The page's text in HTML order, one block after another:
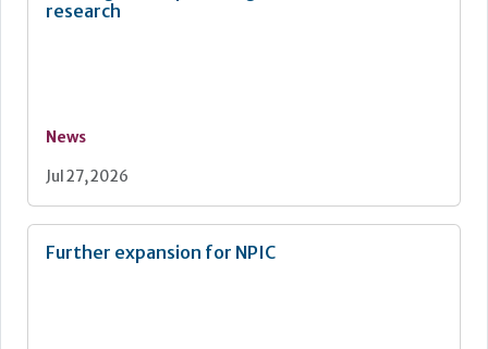
research
News
Jul 27, 2026
Further expansion for NPIC